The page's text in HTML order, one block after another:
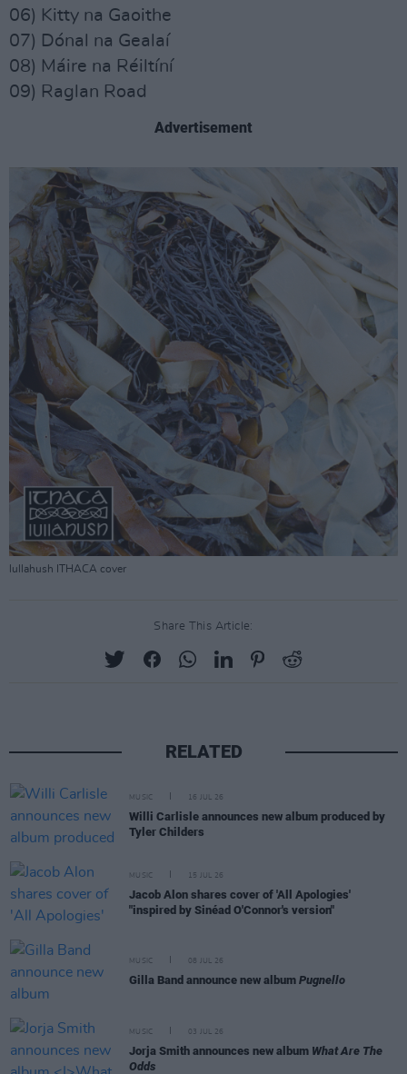
06) Kitty na Gaoithe
07) Dónal na Gealaí
08) Máire na Réiltíní
09) Raglan Road
Advertisement
lullahush ITHACA cover
Share This Article:
RELATED
MUSIC 16 JUL 26
Willi Carlisle announces new album produced by
Tyler Childers
MUSIC 15 JUL 26
Jacob Alon shares cover of 'All Apologies'
"inspired by Sinéad O'Connor's version"
MUSIC 08 JUL 26
Gilla Band announce new album Pugnello
MUSIC 03 JUL 26
Jorja Smith announces new album What Are The
Odds